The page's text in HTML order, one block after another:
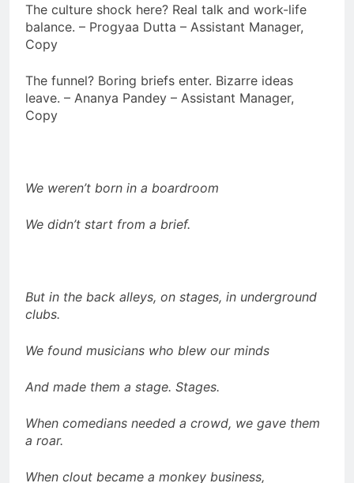
The culture shock here? Real talk and work-life
balance. – Progyaa Dutta – Assistant Manager,
Copy
The funnel? Boring briefs enter. Bizarre ideas
leave. – Ananya Pandey – Assistant Manager,
Copy
We weren’t born in a boardroom
We didn’t start from a brief.
But in the back alleys, on stages, in underground
clubs.
We found musicians who blew our minds
And made them a stage. Stages.
When comedians needed a crowd, we gave them
a roar.
When clout became a monkey business,